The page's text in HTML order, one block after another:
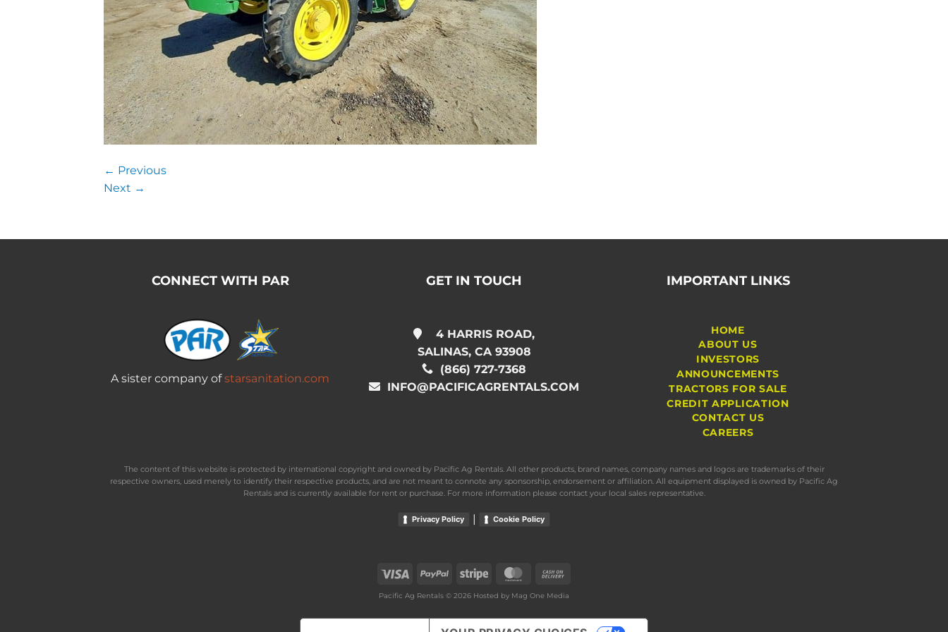
← Previous
Next →
CONNECT WITH PAR
A sister company ofstarsanitation.com
GET IN TOUCH
4 HARRIS ROAD,
SALINAS, CA 93908
(866) 727-7368
INFO@PACIFICAGRENTALS.COM
IMPORTANT LINKS
HOME
ABOUT US
INVESTORS
ANNOUNCEMENTS
TRACTORS FOR SALE
CREDIT APPLICATION
CONTACT US
CAREERS
The content of this website is protected by international copyright and owned by Pacific Ag Rentals. All other products, brand names, company names and logos are trademarks of their
respective owners, used merely to identify their respective products, and are not meant to connote any sponsorship, endorsement or affiliation. All equipment displayed is owned by Pacific Ag
Rentals and is currently available for rent or purchase. For more information please contact your local sales representative.
Privacy Policy | Cookie Policy
Visa PayPal Stripe MasterCard
Pacific Ag Rentals © 2026 Hosted by Mag One Media